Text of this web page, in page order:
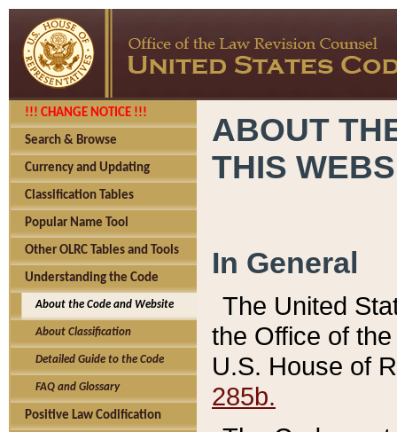
!!! CHANGE NOTICE !!!
Search & Browse
Currency and Updating
Classification Tables
Popular Name Tool
Other OLRC Tables and Tools
Understanding the Code
About the Code and Website
About Classification
Detailed Guide to the Code
FAQ and Glossary
Positive Law Codification
ABOUT
THIS
In General
The United
the Office of
U.S. House of
285b.